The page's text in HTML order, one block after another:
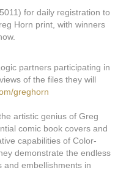
for daily registration to
Horn print, with winners
partners participating in
of the files they will
greghorn
artistic genius of Greg
comic book covers and
capabilities of Color-
demonstrate the endless
and embellishments in